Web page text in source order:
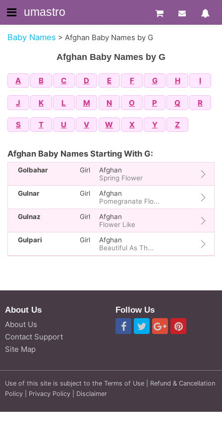
umastro
Baby Names > Afghan Baby Names by G
Afghan Baby Names by G
A B C D E F G H I
J K L M N O P Q R
S T U V W X Y Z
Afghan Baby Names Starting With G:
Golbahar Girl
Afghan
Spring Flower
Gulnar
Girl
Afghan
Pomegranate Flo...
Gulnaz
Girl
Afghan
Flower Like
Gulpari
Girl
Afghan
Beautiful As Th...
About Us
About Us
Contact Support
Site Map
Follow Us
Use of this site is subject to the Terms of Use
Refund & Cancellation
Policy
Privacy Policy Disclaimer